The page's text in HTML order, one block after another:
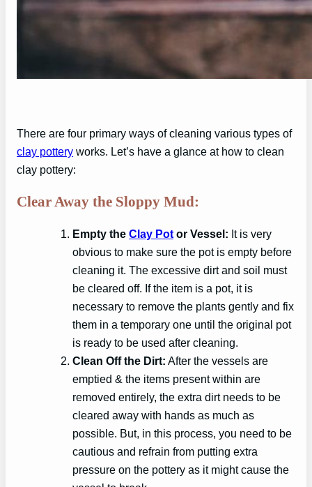
There are four primary ways of cleaning various types of
clay pottery works. Let’s have a glance at how to clean
clay pottery:
Clear Away the Sloppy Mud:
Empty the Clay Pot or Vessel: It is very
obvious to make sure the pot is empty before
cleaning it. The excessive dirt and soil must
be cleared off. If the item is a pot, it is
necessary to remove the plants gently and fix
them in a temporary one until the original pot
is ready to be used after cleaning.
Clean Off the Dirt: After the vessels are
emptied & the items present within are
removed entirely, the extra dirt needs to be
cleared away with hands as much as
possible. But, in this process, you need to be
cautious and refrain from putting extra
pressure on the pottery as it might cause the